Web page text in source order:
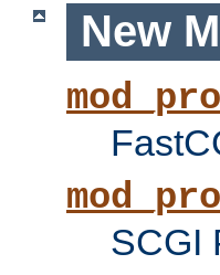
New
SCGI